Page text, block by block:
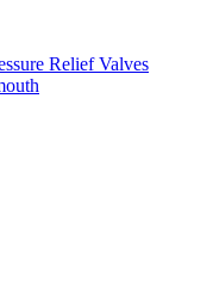
Relief Valves